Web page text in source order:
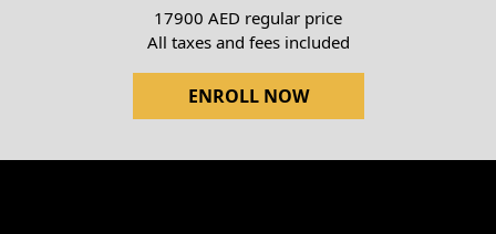
17900 AED regular price
All taxes and fees included
ENROLL NOW